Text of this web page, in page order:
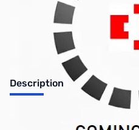
Description